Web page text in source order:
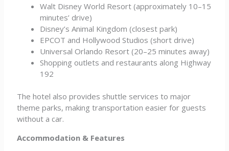
Walt Disney World Resort (approximately 10–15
minutes’ drive)
Disney’s Animal Kingdom (closest park)
EPCOT and Hollywood Studios (short drive)
Universal Orlando Resort (20–25 minutes away)
Shopping outlets and restaurants along Highway
192
The hotel also provides shuttle services to major
theme parks, making transportation easier for guests
without a car.
Accommodation & Features